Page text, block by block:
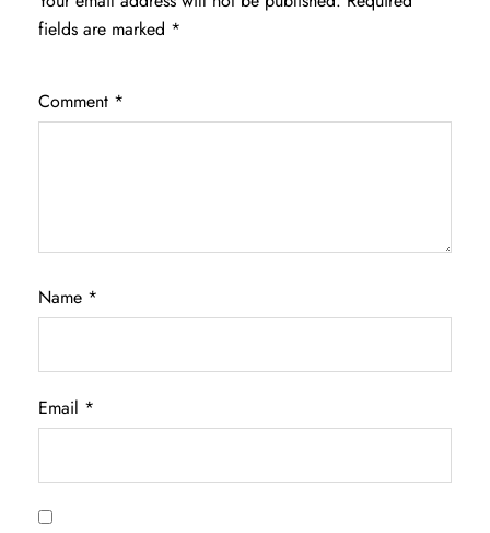
fields are marked *
Comment *
Name *
Email *